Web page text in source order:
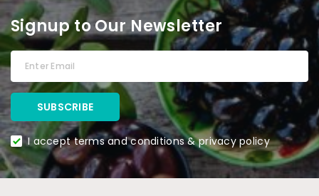
Signup to Our Newsletter
I accept terms and conditions & privacy policy